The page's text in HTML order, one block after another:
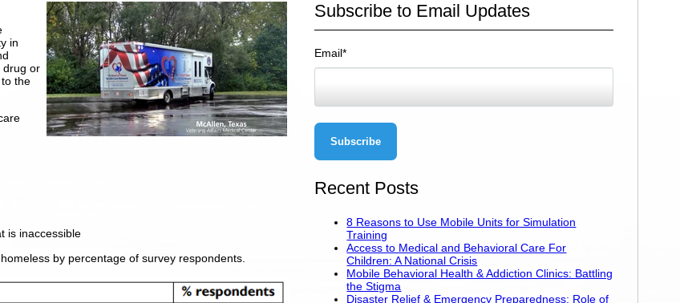
in
drug or
the
is inaccessible
by percentage of survey respondents.
Subscribe to Email Updates
Email*
Recent Posts
8 Reasons to Use Mobile Units for Simulation
Training
Access to Medical and Behavioral Care For
Children: A National Crisis
Mobile Behavioral Health & Addiction Clinics: Battling
the Stigma
Disaster Relief & Emergency Preparedness: Role of